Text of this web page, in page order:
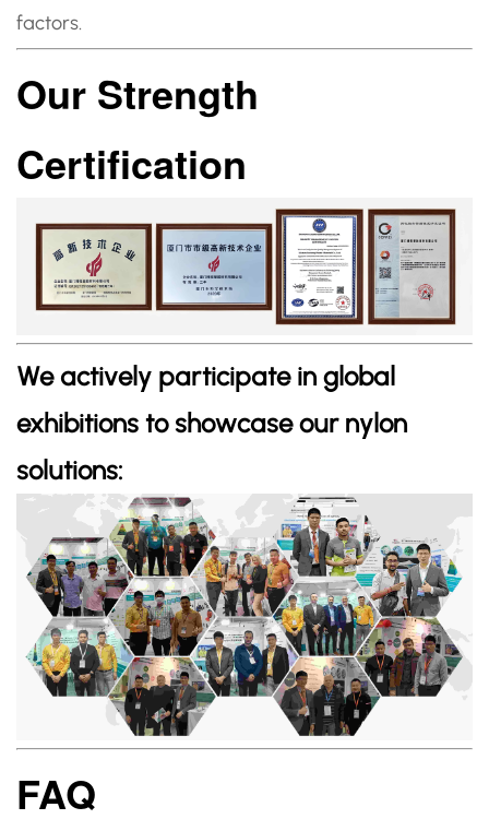
factors.
Our Strength
Certification
We actively participate in global
exhibitions to showcase our nylon
solutions:
FAQ